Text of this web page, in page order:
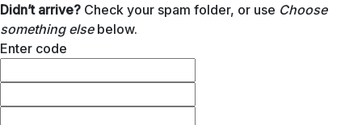
Didn’t arrive? Check your spam folder, or use Choose
something elsebelow.
Enter code